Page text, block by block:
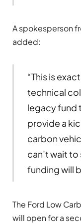
A spokesperson
added:
“This is
technical
legacy fund
provide a
carbon
can’t wait
funding will
The Ford Low
will open for a